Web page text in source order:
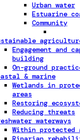
Urban water
Estuarine
Community
Engagement and
building
On-ground
& marine
Wetlands in
areas
Restoring
Reducing threats
waterways
Within protected